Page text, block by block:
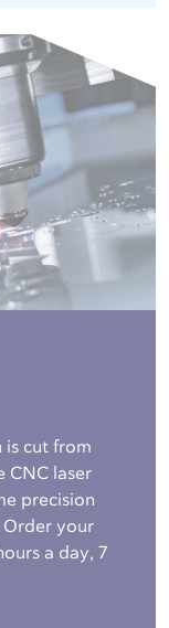
is cut from
CNC laser
precision
your
a day, 7